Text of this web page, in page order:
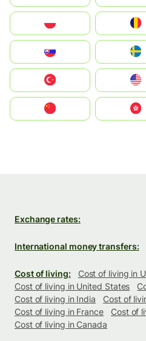
United States
中國香港特別行政區
Exchange rates:
International money transfers:
Cost of living:
Cost of living in
Cost of living in United States
Cost of living in India
Cost of
Cost of living in France
Cost of
Cost of living in Canada